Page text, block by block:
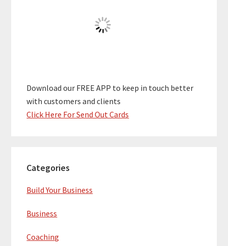
Download our FREE APP to keep in touch better
with customers and clients
Click Here For Send Out Cards
Categories
Build Your Business
Business
Coaching